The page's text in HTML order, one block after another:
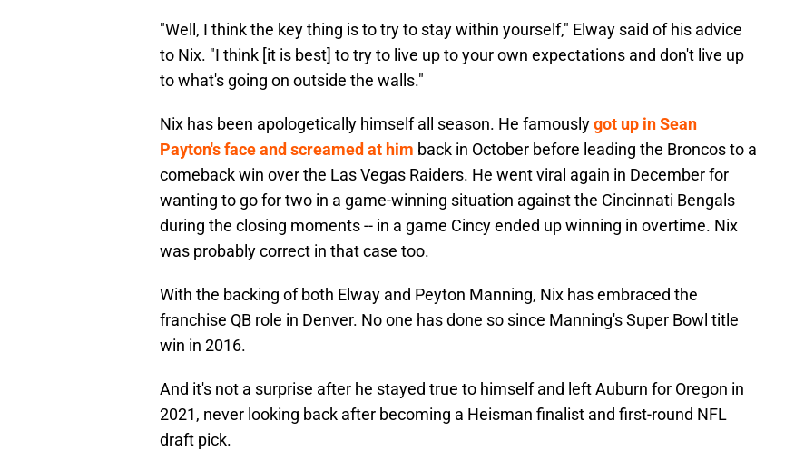
"Well, I think the key thing is to try to stay within yourself," Elway said of his advice
to Nix. "I think [it is best] to try to live up to your own expectations and don't live up
to what's going on outside the walls."
Nix has been apologetically himself all season. He famouslygot up in Sean
Payton's face and screamed at him back in October before leading the Broncos to a
comeback win over the Las Vegas Raiders. He went viral again in December for
wanting to go for two in a game-winning situation against the Cincinnati Bengals
during the closing moments -- in a game Cincy ended up winning in overtime. Nix
was probably correct in that case too.
With the backing of both Elway and Peyton Manning, Nix has embraced the
franchise QB role in Denver. No one has done so since Manning's Super Bowl title
win in 2016.
And it's not a surprise after he stayed true to himself and left Auburn for Oregon in
2021, never looking back after becoming a Heisman finalist and first-round NFL
draft pick.